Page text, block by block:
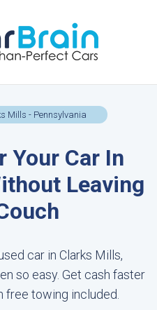
Mills - Pennsylvania
Your Car In
Leaving
car in Clarks Mills,
so easy. Get cash faster
free towing included.